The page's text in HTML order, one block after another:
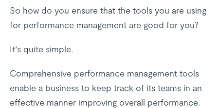
So how do you ensure that the tools you are using
for performance management are good for you?
It’s quite simple.
Comprehensive performance management tools
enable a business to keep track of its teams in an
effective manner improving overall performance.